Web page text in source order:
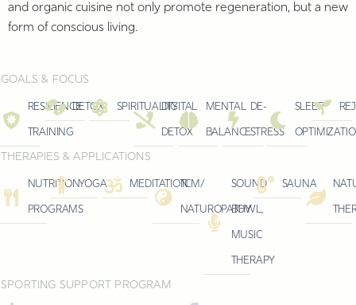
and organic cuisine not only promote regeneration, but a new
form of conscious living.
GOALS & FOCUS
RESILIENCE
TRAINING
DETOX SPIRITUALITYDIGITAL
DETOX
MENTAL
BALANCE
DE-
STRESS
SLEEP
THERAPIES & APPLICATIONS
NUTRITION
PROGRAMS
YOGA MEDITATIONTCM/
NATUROPATHY
SOUND
BOWL,
MUSIC
THERAPY
SAUNA
SPORTING SUPPORT PROGRAM